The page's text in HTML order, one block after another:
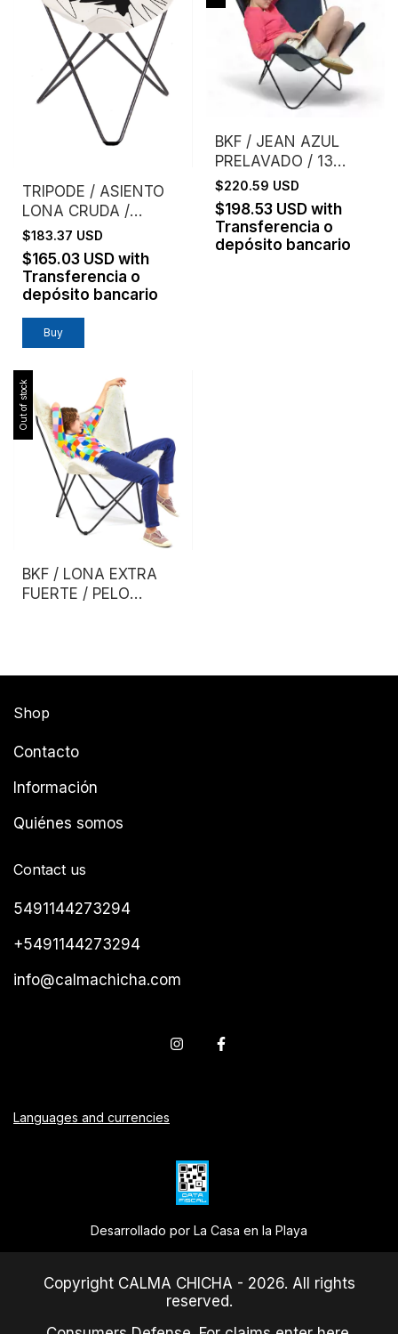
TRIPODE / ASIENTO
LONA CRUDA /
LAURA SPIVAK
$183.37 USD
$165.03 USD with
Transferencia o
depósito bancario
Buy
BKF / JEAN AZUL
PRELAVADO / 13
ONZAS
$220.59 USD
$198.53 USD with
Transferencia o
depósito bancario
Out of stock
BKF / LONA EXTRA
FUERTE / PELO
Shop
Contacto
Información
Quiénes somos
Contact us
5491144273294
+5491144273294
info@calmachicha.com
Languages and currencies
Desarrollado por La Casa en la Playa
Copyright CALMA CHICHA - 2026. All rights
reserved.